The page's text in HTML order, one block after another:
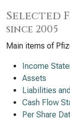
Selected
since 2005
Main items of
Income
Assets
Liabilities
Cash Flow
Per Share